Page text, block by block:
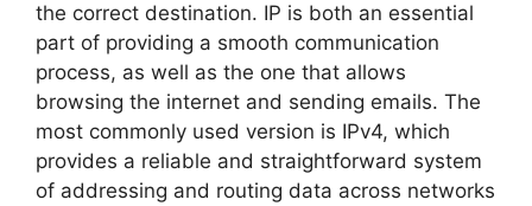
the correct destination. IP is both an essential
part of providing a smooth communication
process, as well as the one that allows
browsing the internet and sending emails. The
most commonly used version is IPv4, which
provides a reliable and straightforward system
of addressing and routing data across networks